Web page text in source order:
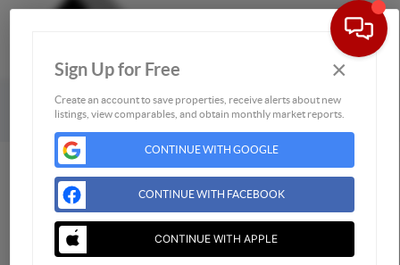
Powered byBrivity
Admin Log In
Privacy Policy
DMCA & Terms of Service Sitemap
Sign Up for Free ×
Create an account to save properties, receive alerts about new
listings, view comparables, and obtain monthly market reports.
CONTINUE WITH GOOGLE
CONTINUE WITH FACEBOOK
CONTINUE WITH APPLE